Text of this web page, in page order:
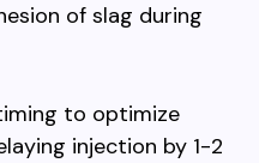
of slag during
to optimize
injection by 1-2